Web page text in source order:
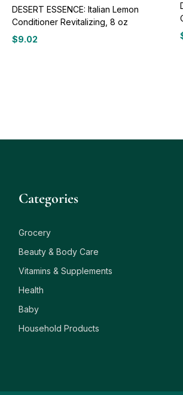
DESERT ESSENCE: Italian Lemon
Conditioner Revitalizing, 8 oz
$9.02
Сategories
Grocery
Beauty & Body Care
Vitamins & Supplements
Health
Baby
Household Products